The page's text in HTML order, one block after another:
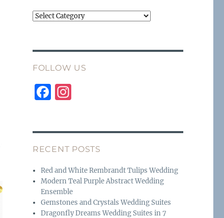
Categories
FOLLOW US
F
e
b
o
o
k
I
a
g
r
a
m
RECENT POSTS
Red and White Rembrandt Tulips Wedding
Modern Teal Purple Abstract Wedding
Ensemble
Gemstones and Crystals Wedding Suites
Dragonfly Dreams Wedding Suites in 7